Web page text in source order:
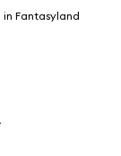
in Fantasyland